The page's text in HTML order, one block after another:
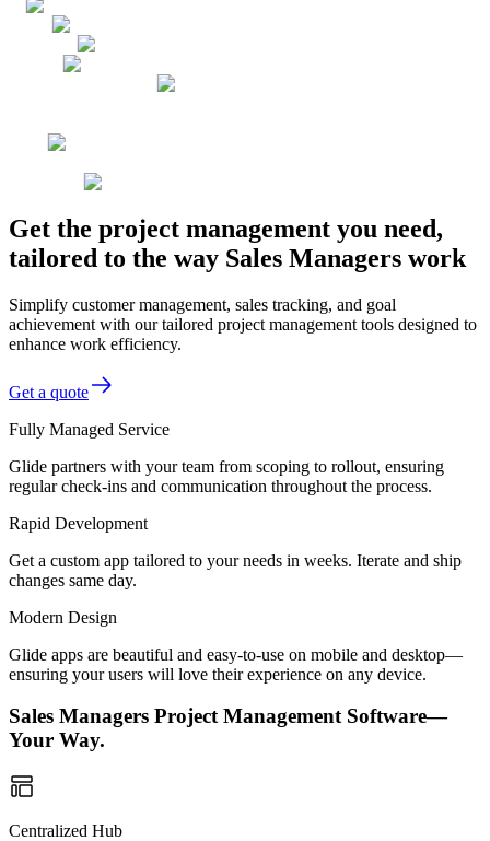
Get the project management you need,
tailored to the way Sales Managers work
Simplify customer management, sales tracking, and goal
achievement with our tailored project management tools designed to
enhance work efficiency.
Get a quote
Fully Managed Service
Glide partners with your team from scoping to rollout, ensuring
regular check-ins and communication throughout the process.
Rapid Development
Get a custom app tailored to your needs in weeks. Iterate and ship
changes same day.
Modern Design
Glide apps are beautiful and easy-to-use on mobile and desktop—
ensuring your users will love their experience on any device.
Sales Managers Project Management Software—
Your Way.
Centralized Hub